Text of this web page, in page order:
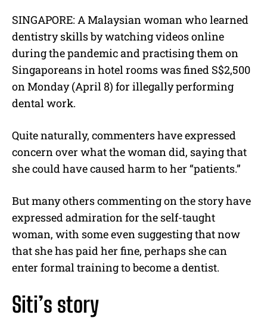
u
t
SINGAPORE: A Malaysian woman who learned
dentistry skills by watching videos online
during the pandemic and practising them on
Singaporeans in hotel rooms was fined S$2,500
on Monday (April 8) for illegally performing
dental work.
Quite naturally, commenters have expressed
concern over what the woman did, saying that
she could have caused harm to her “patients.”
But many others commenting on the story have
expressed admiration for the self-taught
woman, with some even suggesting that now
that she has paid her fine, perhaps she can
enter formal training to become a dentist.
Siti’s story